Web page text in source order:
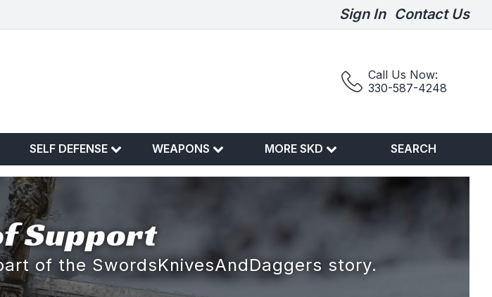
Sign In Contact Us
Call Us Now:
330-587-4248
SELF DEFENSE WEAPONS MORE SKD SEARCH
Support
of the SwordsKnivesAndDaggers story.